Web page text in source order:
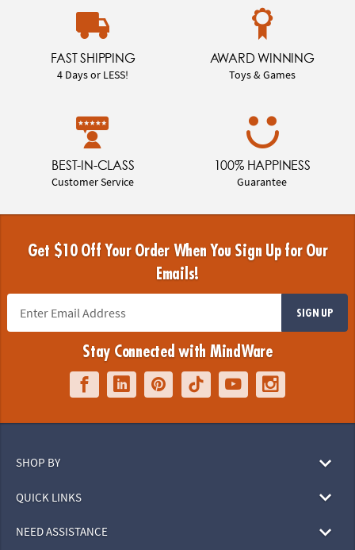
FAST SHIPPING
4 Days or LESS!
AWARD WINNING
Toys & Games
BEST-IN-CLASS
Customer Service
100% HAPPINESS
Guarantee
Get $10 Off Your Order When You Sign Up for Our
Emails!
SIGN UP
Stay Connected with MindWare
SHOP BY
QUICK LINKS
NEED ASSISTANCE